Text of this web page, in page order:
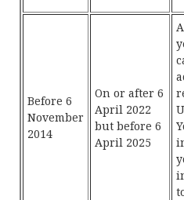
Before 6
November
2014
On or after 6
April 2022
but before 6
April 2025